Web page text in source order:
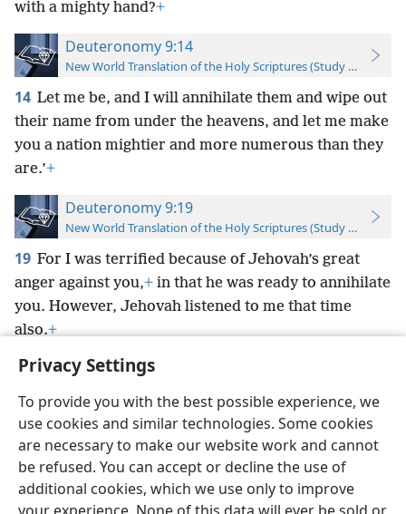
Privacy Settings
To provide you with the best possible experience, we
use cookies and similar technologies. Some cookies
are necessary to make our website work and cannot
be refused. You can accept or decline the use of
additional cookies, which we use only to improve
with a mighty hand?+
Deuteronomy 9:14
New World Translation of the Holy Scriptures (Study Edition)
14 Let me be, and I will annihilate them and wipe out
their name from under the heavens, and let me make
you a nation mightier and more numerous than they
are.’+
Deuteronomy 9:19
New World Translation of the Holy Scriptures (Study Edition)
19 For I was terrified because of Jehovah’s great
anger against you,+ in that he was ready to annihilate
you. However, Jehovah listened to me that time
also.+
English Preferences
Copyright© 2026 Watch Tower Bible and Tract Society of Pennsylvania
Terms of Use Privacy Policy Privacy Settings
JW.ORG
Log In